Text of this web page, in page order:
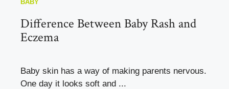
BABY
Difference Between Baby Rash and
Eczema
Baby skin has a way of making parents nervous.
One day it looks soft and ...